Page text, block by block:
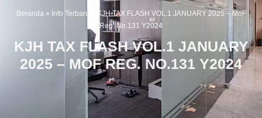
Beranda » Info Terbaru
KJH TAX FLASH VOL.1 JANUARY 2025 – MoF
Reg. No.131 Y2024
KJH TAX FLASH VOL.1 JANUARY
2025 – MOF REG. NO.131 Y2024